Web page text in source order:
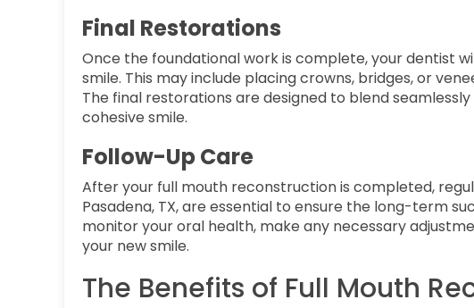
Final Restorations
Once the foundational work is complete, your dentist
smile. This may include placing crowns, bridges, or
The final restorations are designed to blend
cohesive smile.
Follow-Up Care
After your full mouth reconstruction is completed,
Pasadena, TX, are essential to ensure the long-term
monitor your oral health, make any necessary
your new smile.
The Benefits of Full Mouth